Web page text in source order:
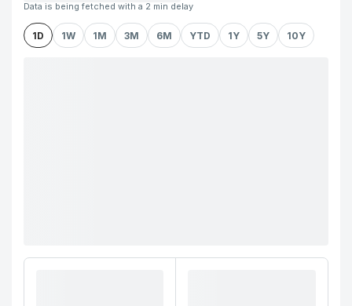
Data is being fetched with a 2 min delay
1D 1W 1M 3M 6M YTD 1Y 5Y 10Y